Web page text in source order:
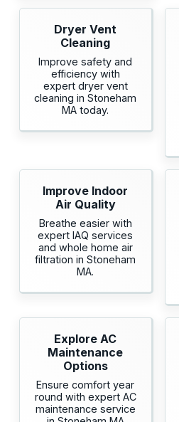
Dryer Vent
Cleaning
Improve safety and
efficiency with
expert dryer vent
cleaning in Stoneham
MA today.
Improve Indoor
Air Quality
Breathe easier with
expert IAQ services
and whole home air
filtration in Stoneham
MA.
Explore AC
Maintenance
Options
Ensure comfort year
round with expert AC
maintenance service